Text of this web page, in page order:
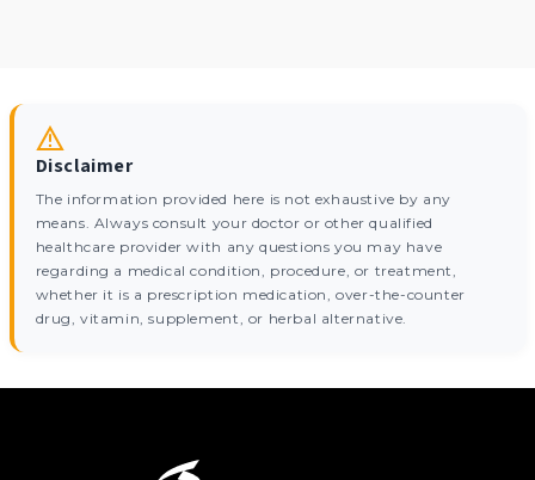
Disclaimer
The information provided here is not exhaustive by any
means. Always consult your doctor or other qualified
healthcare provider with any questions you may have
regarding a medical condition, procedure, or treatment,
whether it is a prescription medication, over-the-counter
drug, vitamin, supplement, or herbal alternative.